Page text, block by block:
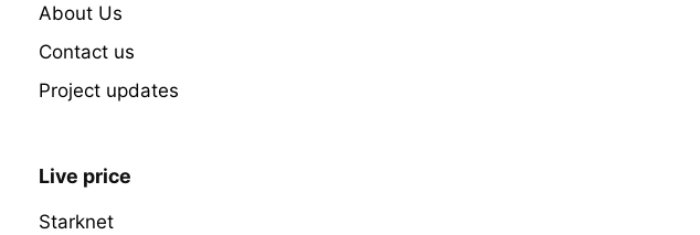
About Us
Contact us
Project updates
Live price
Starknet